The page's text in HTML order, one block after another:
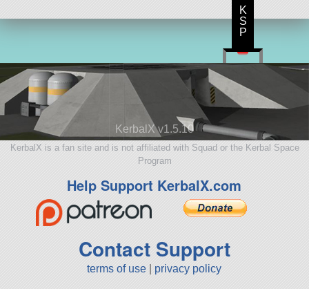
KerbalX v1.5.10
KerbalX is a fan site and is not affiliated with Squad or the Kerbal Space
Program
Help Support KerbalX.com
Contact Support
terms of use privacy policy
K
S
P